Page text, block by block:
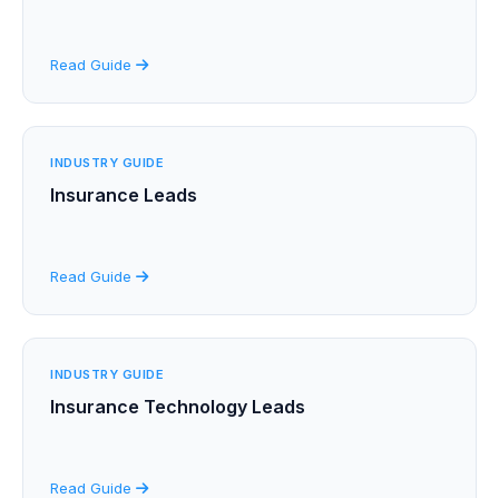
Read Guide
INDUSTRY GUIDE
Insurance Leads
Read Guide
INDUSTRY GUIDE
Insurance Technology Leads
Read Guide